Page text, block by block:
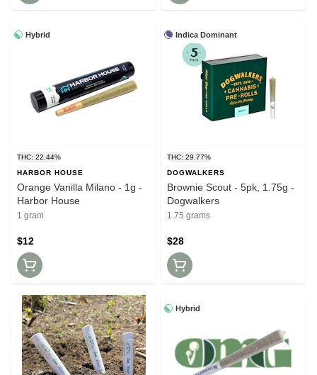
Hybrid
THC: 22.44%
HARBOR HOUSE
Orange Vanilla Milano - 1g -
Harbor House
1 gram
$12
Indica Dominant
THC: 29.77%
DOGWALKERS
Brownie Scout - 5pk, 1.75g -
Dogwalkers
1.75 grams
$28
Hybrid